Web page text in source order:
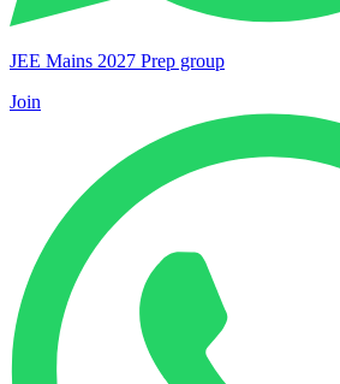
JEE Mains 2027 Prep group
Join